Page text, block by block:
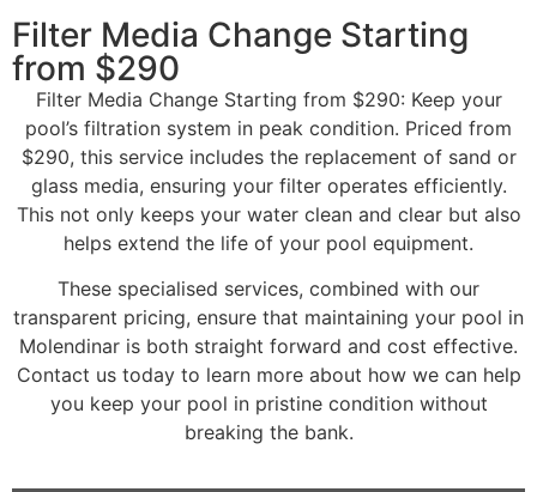
Filter Media Change Starting
from $290
Filter Media Change Starting from $290: Keep your
pool’s filtration system in peak condition. Priced from
$290, this service includes the replacement of sand or
glass media, ensuring your filter operates efficiently.
This not only keeps your water clean and clear but also
helps extend the life of your pool equipment.
These specialised services, combined with our
transparent pricing, ensure that maintaining your pool in
Molendinar is both straight forward and cost effective.
Contact us today to learn more about how we can help
you keep your pool in pristine condition without
breaking the bank.